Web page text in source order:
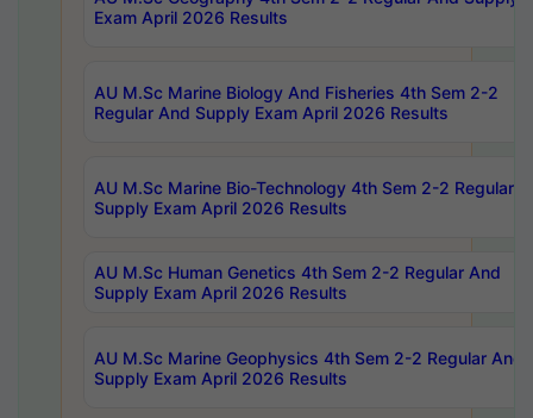
Exam April 2026 Results
AU M.Sc Marine Biology And Fisheries 4th Sem 2-2
Regular And Supply Exam April 2026 Results
AU M.Sc Marine Bio-Technology 4th Sem 2-2 Regular
Supply Exam April 2026 Results
AU M.Sc Human Genetics 4th Sem 2-2 Regular And
Supply Exam April 2026 Results
AU M.Sc Marine Geophysics 4th Sem 2-2 Regular And
Supply Exam April 2026 Results